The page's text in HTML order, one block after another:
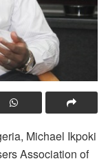
Michael Ikpoki
Association of